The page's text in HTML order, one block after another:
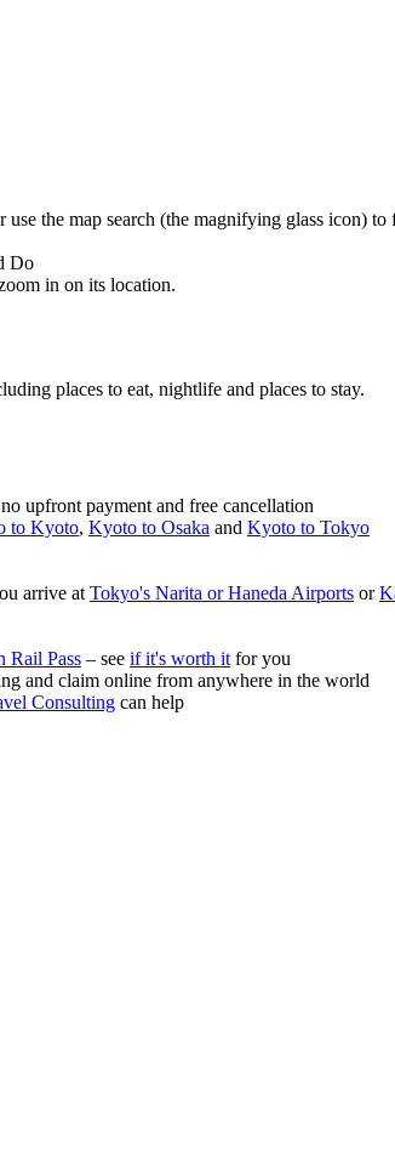
the map search (the magnifying glass icon) to
Do
in on its location.
places to eat, nightlife and places to stay.
upfront payment and free cancellation
to Kyoto, Kyoto to Osaka and Kyoto to Tokyo
arrive at Tokyo's Narita or Haneda Airports or
Rail Pass – see if it's worth it for you
and claim online from anywhere in the world
Consulting can help